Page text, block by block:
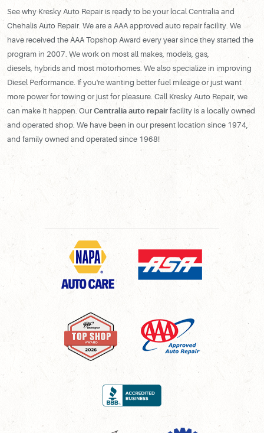
See why Kresky Auto Repair is ready to be your local Centralia and
Chehalis Auto Repair. We are a AAA approved auto repair facility. We
have received the AAA Topshop Award every year since they started the
program in 2007. We work on most all makes, models, gas,
diesels, hybrids and most motorhomes. We also specialize in improving
Diesel Performance. If you're wanting better fuel mileage or just want
more power for towing or just for pleasure. Call Kresky Auto Repair, we
can make it happen. Our Centralia auto repair facility is a locally owned
and operated shop. We have been in our present location since 1974,
and family owned and operated since 1968!